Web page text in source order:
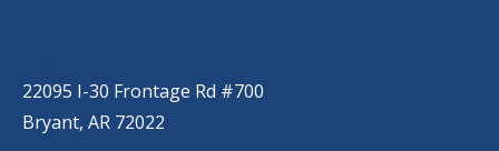
22095 I-30 Frontage Rd #700
Bryant, AR 72022